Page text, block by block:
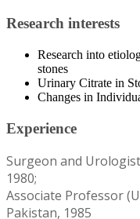
Research interests
Research into
stones
Urinary Citrate in
Changes in
Experience
Surgeon and
1980;
Associate Professor
Pakistan, 1985